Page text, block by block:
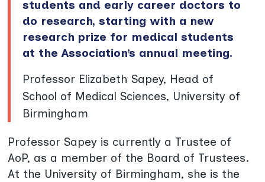
students and early career doctors to
do research, starting with a new
research prize for medical students
at the Association’s annual meeting.
Professor Elizabeth Sapey, Head of
School of Medical Sciences, University of
Birmingham
Professor Sapey is currently a Trustee of
AoP, as a member of the Board of Trustees.
At the University of Birmingham, she is the